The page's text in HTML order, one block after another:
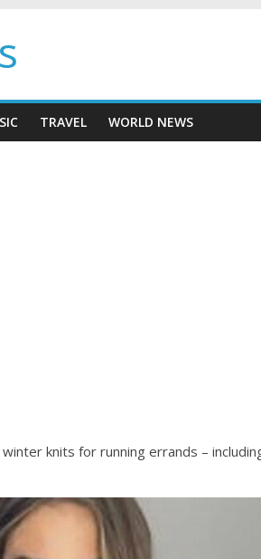
TRAVEL WORLD NEWS
knits for running errands –